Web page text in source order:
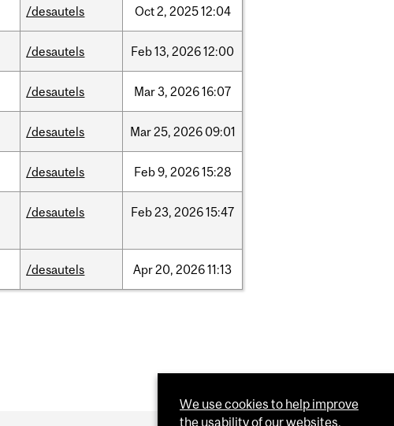
/desautels Oct2, 202512:04
/desautels Feb13, 202612:00
/desautels Mar3, 202616:07
/desautels Mar25, 2026 09:01
/desautels Feb9, 202615:28
/desautels Feb23, 202615:47
/desautels Apr20, 202611:13
We use cookies to help improve
the usability of our websites.